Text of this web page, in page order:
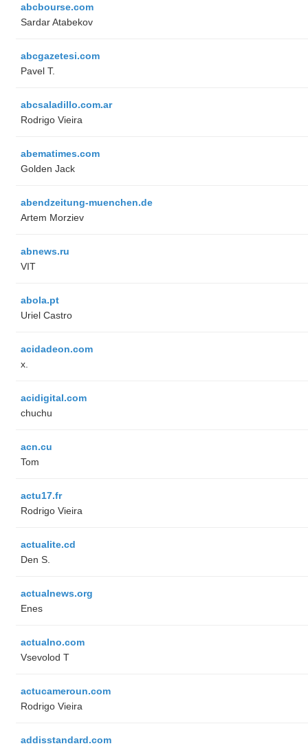
abcbourse.com
Sardar Atabekov
abcgazetesi.com
Pavel T.
abcsaladillo.com.ar
Rodrigo Vieira
abematimes.com
Golden Jack
abendzeitung-muenchen.de
Artem Morziev
abnews.ru
VIT
abola.pt
Uriel Castro
acidadeon.com
x.
acidigital.com
chuchu
acn.cu
Tom
actu17.fr
Rodrigo Vieira
actualite.cd
Den S.
actualnews.org
Enes
actualno.com
‏Vsevolod T
actucameroun.com
Rodrigo Vieira
addisstandard.com